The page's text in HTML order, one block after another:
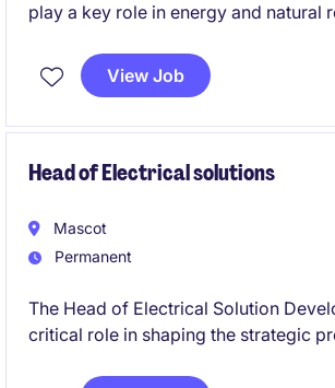
play a key role in energy and natural
This Brisbane City-based role offers
opportunity to contribute to
View Job
Head of Electrical solutions
Mascot
Permanent
The Head of Electrical Solution
critical role in shaping the strategic